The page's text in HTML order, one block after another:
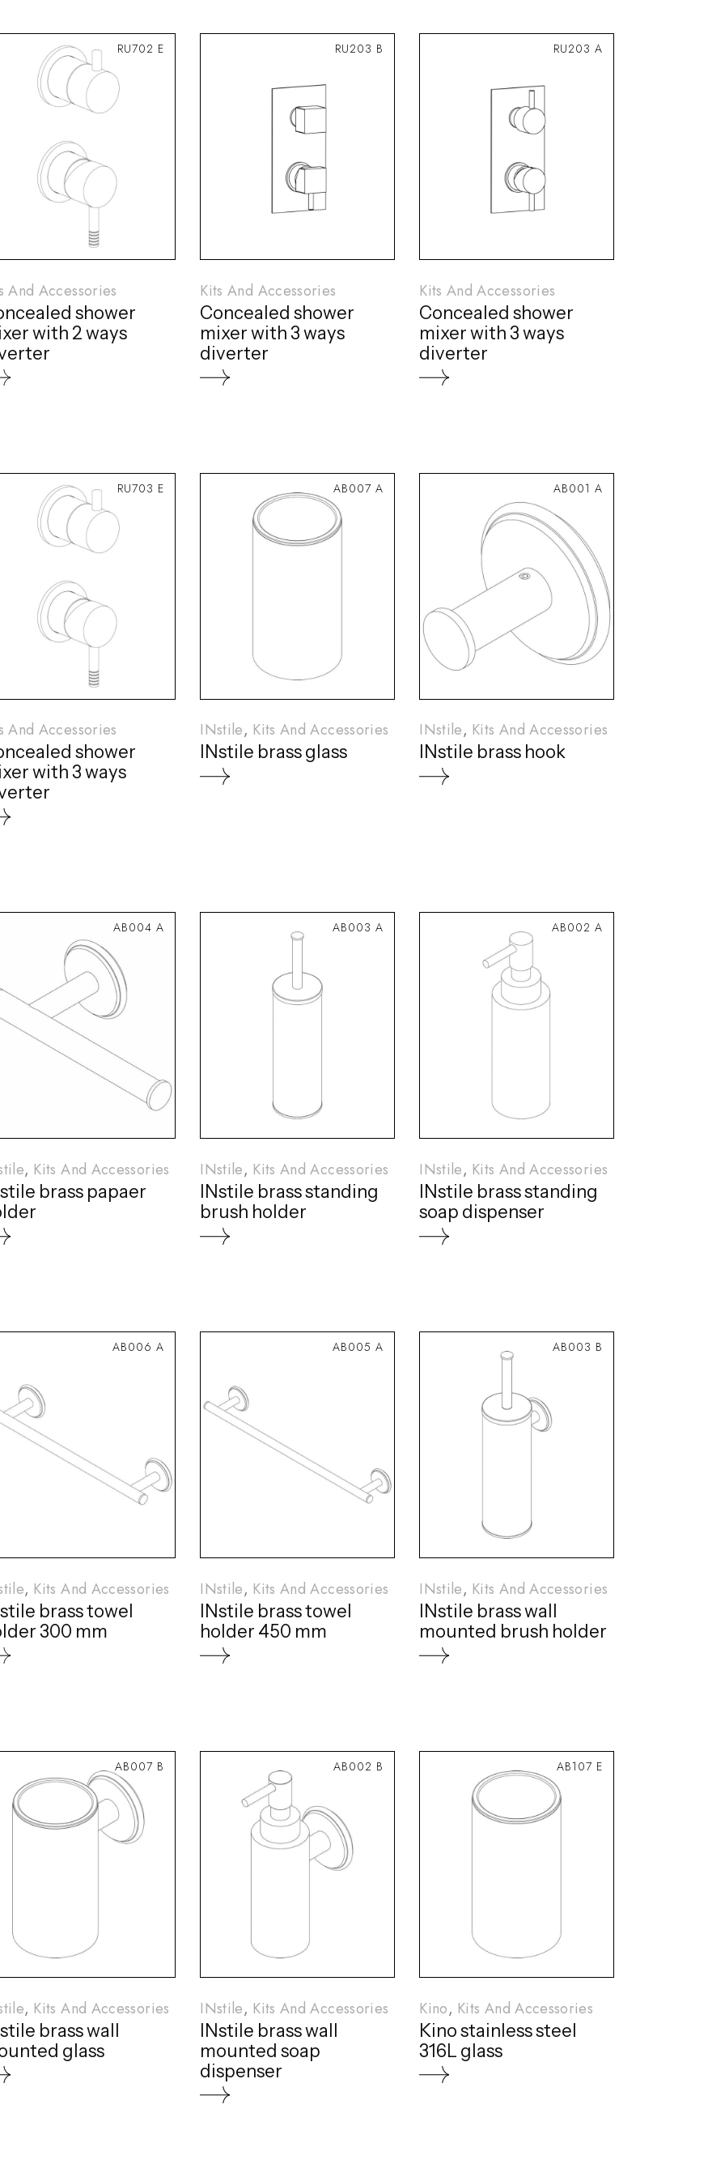
RU702 E
And Accessories
shower
with 2 ways
RU203 B
Kits And Accessories
Concealed shower
mixer with 3 ways
diverter
RU203 A
Kits And Accessories
Concealed shower
mixer with 3 ways
diverter
RU703 E
And Accessories
shower
with 3 ways
AB007 A
INstile Kits And Accessories
INstile brass glass
AB001 A
INstile Kits And Accessories
INstile brass hook
AB004 A
Kits And Accessories
brass papaer
AB003 A
INstile Kits And Accessories
INstile brass standing
brush holder
AB002 A
INstile Kits And Accessories
INstile brass standing
soap dispenser
AB006 A
Kits And Accessories
brass towel
300 mm
AB005 A
INstile Kits And Accessories
INstile brass towel
holder 450 mm
AB003 B
INstile Kits And Accessories
INstile brass wall
mounted brush holder
AB007 B
Kits And Accessories
brass wall
glass
AB002 B
INstile Kits And Accessories
INstile brass wall
mounted soap
dispenser
AB107 E
Kino Kits And Accessories
Kino stainless steel
316L glass